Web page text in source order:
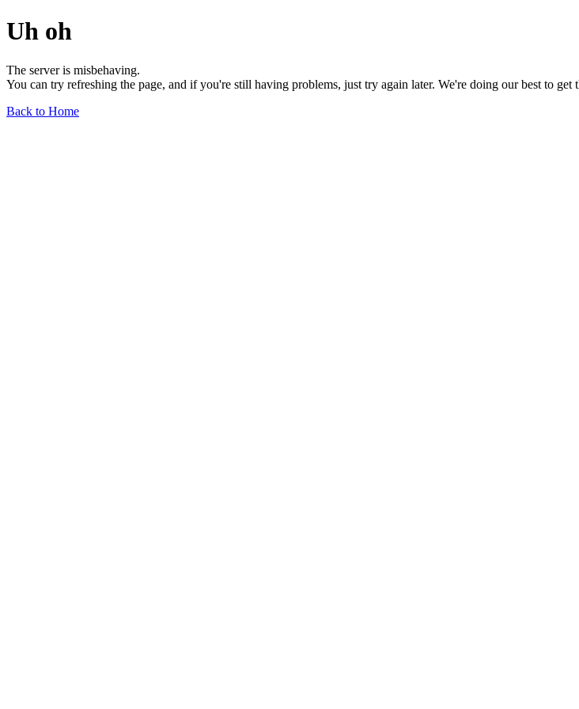
Uh oh
The server is misbehaving.
You can try refreshing the page, and if you're still having problems, just try again later. We're doing our best to
Back to Home